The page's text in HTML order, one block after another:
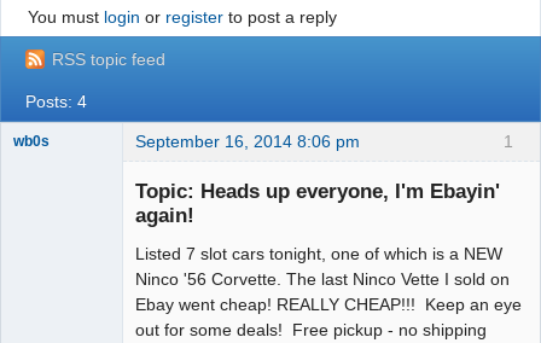
Register
Login
NASTE Home Page
You must login or registerto post a reply
RSS topic feed
Posts: 4
1
wb0s September 16, 2014 8:06 pm
Topic: Heads up everyone, I'm Ebayin'
again!
Listed 7 slot cars tonight, one of which is a NEW
Ninco '56 Corvette. The last Ninco Vette I sold on
Ebay went cheap! REALLY CHEAP!!! Keep an eye
out for some deals! Free pickup - no shipping